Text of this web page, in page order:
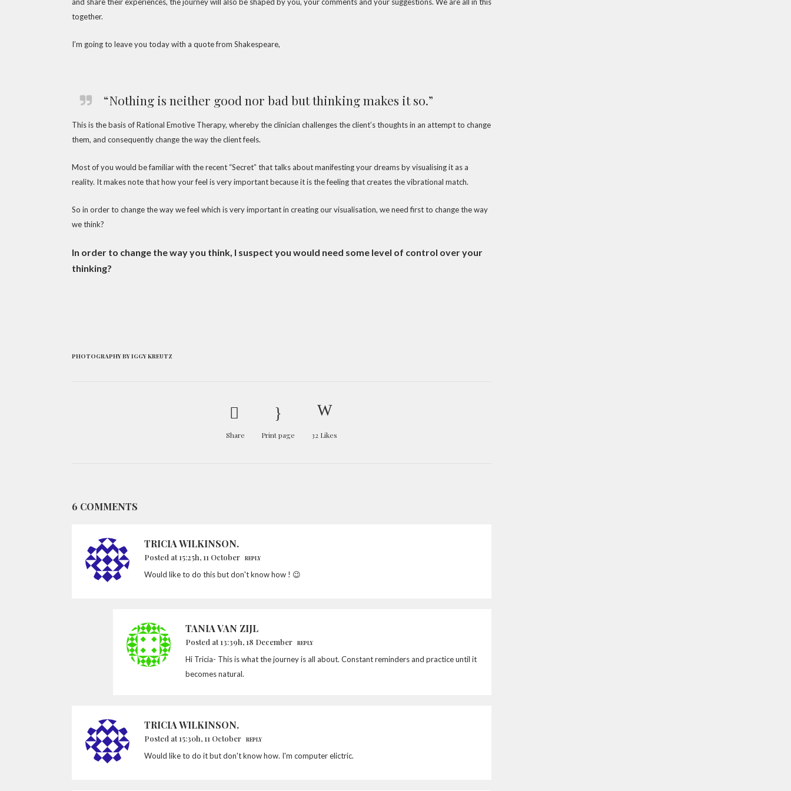
together.
I’m going to leave you today with a quote from Shakespeare,
“Nothing is neither good nor bad but thinking makes it so.”
This is the basis of Rational Emotive Therapy, whereby the clinician challenges the client’s thoughts in an attempt to change
them, and consequently change the way the client feels.
Most of you would be familiar with the recent “Secret” that talks about manifesting your dreams by visualising it as a
reality. It makes note that how your feel is very important because it is the feeling that creates the vibrational match.
So in order to change the way we feel which is very important in creating our visualisation, we need first to change the way
we think?
In order to change the way you think, I suspect you would need some level of control over your
thinking?
PHOTOGRAPHY BY IGGY KREUTZ
Share Print page 32 Likes
6 COMMENTS
TRICIA WILKINSON.
Posted at 15:25h, 11 October REPLY
Would like to do this but don't know how ! 😉
TANIA VAN ZIJL
Posted at 13:39h, 18 December REPLY
Hi Tricia- This is what the journey is all about. Constant reminders and practice until it
becomes natural.
TRICIA WILKINSON.
Posted at 15:30h, 11 October REPLY
Would like to do it but don't know how. I'm computer elictric.